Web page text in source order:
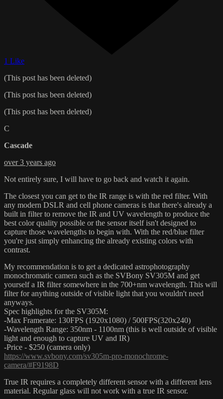
1 Like
(This post has been deleted)
(This post has been deleted)
(This post has been deleted)
C
Cascade
over 3 years ago
Not entirely sure, I will have to go back and watch it again.
The closest you can get to the IR range is with the red filter. With
any modern DSLR and cell phone cameras is that there's already a
built in filter to remove the IR and UV wavelength to produce the
best color quality possible or the sensor itself isn't designed to
capture those wavelengths to begin with. With the red/blue filter
you're just simply enhancing the already existing colors with
contrast.
My recommendation is to get a dedicated astrophotography
monochromatic camera such as the SVBony SV305M and get
yourself a IR filter somewhere in the 700+nm wavelength. This will
filter for anything outside of visible light that you wouldn't need
anyways.
Spec highlights for the SV305M:
-Max Framerate: 130FPS (1920x1080) / 500FPS(320x240)
-Wavelength Range: 350nm - 1100nm (this is well outside of visible
light and enough to capture UV and IR)
-Price - $250 (camera only)
https://www.svbony.com/sv305m-pro-monochrome-
camera/#F9198D
True IR requires a completely different sensor with a different lens
material. Regular glass will not work with a true IR sensor.